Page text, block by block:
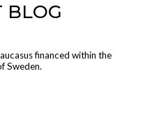
BLOG
financed within the
Sweden.